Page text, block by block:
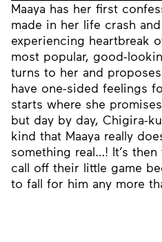
Maaya has her first
made in her life crash
experiencing heartbreak
most popular, good-
turns to her and
have one-sided feelings
starts where she
but day by day, Chigira-
kind that Maaya really
something real…! It’s
call off their little game
to fall for him any more